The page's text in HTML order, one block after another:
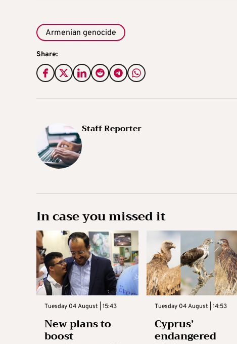
Armenian genocide
Share:
Staff Reporter
In case you missed it
Tuesday 04 August | 15:43
New plans to
boost
Tuesday 04 August | 14:53
Cyprus’
endangered